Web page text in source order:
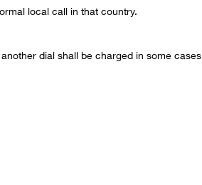
local call in that country.
dial shall be charged in some cases